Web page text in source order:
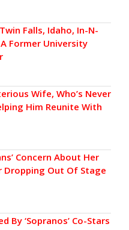
Falls, Idaho, In-N-
Former University
Wife, Who’s Never
Him Reunite With
Concern About Her
Out Of Stage
By ‘Sopranos’ Co-Stars